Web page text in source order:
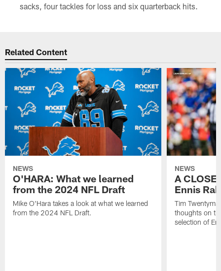
sacks, four tackles for loss and six quarterback hits.
Related Content
NEWS
O'HARA: What we learned
from the 2024 NFL Draft
Mike O'Hara takes a look at what we learned
from the 2024 NFL Draft.
NEWS
A
Ennis
Tim
thoughts on
selection of